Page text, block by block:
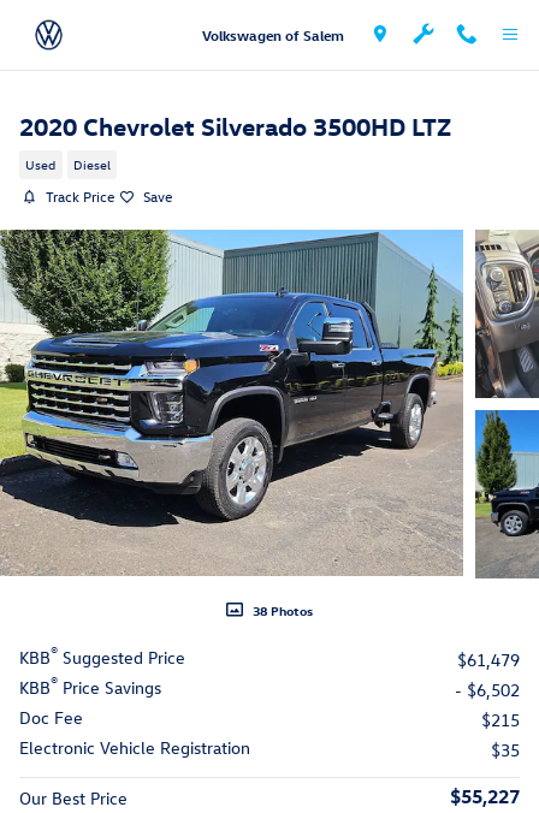
Volkswagen of Salem
2020 Chevrolet Silverado 3500HD LTZ
Used Diesel
Track Price Save
38 Photos
KBB® Suggested Price
$61,479
KBB® Price Savings
- $6,502
Doc Fee
$215
Electronic Vehicle Registration
$35
Our Best Price $55,227